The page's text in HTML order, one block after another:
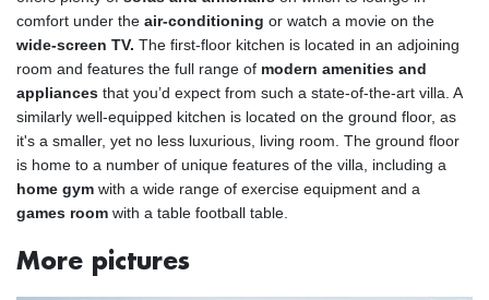
comfort under the air-conditioning or watch a movie on the
wide-screen TV. The first-floor kitchen is located in an adjoining
room and features the full range of modern amenities and
appliances that you’d expect from such a state-of-the-art villa. A
similarly well-equipped kitchen is located on the ground floor, as
it's a smaller, yet no less luxurious, living room. The ground floor
is home to a number of unique features of the villa, including a
home gym with a wide range of exercise equipment and a
games room with a table football table.
More pictures